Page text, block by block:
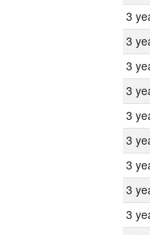
3
3
3
3
3
3
3
3
3